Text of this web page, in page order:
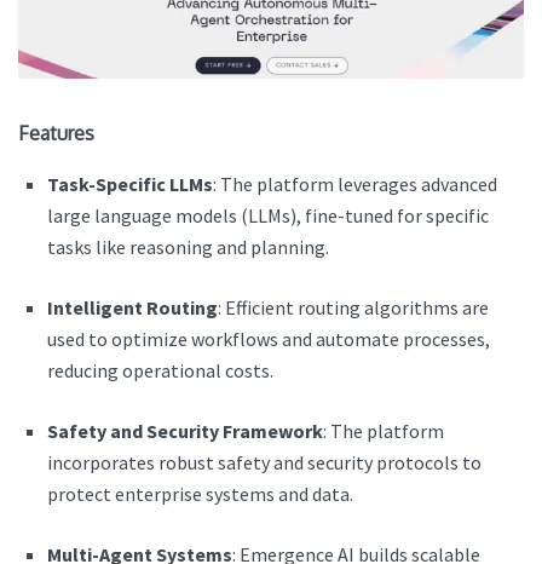
Features
Task-Specific LLMs: The platform leverages advanced
large language models (LLMs), fine-tuned for specific
tasks like reasoning and planning.
Intelligent Routing: Efficient routing algorithms are
used to optimize workflows and automate processes,
reducing operational costs.
Safety and Security Framework: The platform
incorporates robust safety and security protocols to
protect enterprise systems and data.
Multi-Agent Systems: Emergence AI builds scalable